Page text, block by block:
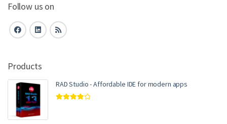
Follow us on
Products
RAD Studio - Affordable IDE for modern apps